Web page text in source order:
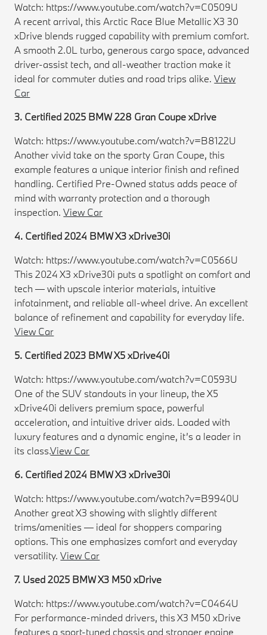
Watch: https://www.youtube.com/watch?v=C0509U
A recent arrival, this Arctic Race Blue Metallic X3 30
xDrive blends rugged capability with premium comfort.
A smooth 2.0L turbo, generous cargo space, advanced
driver-assist tech, and all-weather traction make it
ideal for commuter duties and road trips alike.View
Car
3. Certified 2025 BMW 228 Gran Coupe xDrive
Watch: https://www.youtube.com/watch?v=B8122U
Another vivid take on the sporty Gran Coupe, this
example features a unique interior finish and refined
handling. Certified Pre-Owned status adds peace of
mind with warranty protection and a thorough
inspection.View Car
4. Certified 2024 BMW X3 xDrive30i
Watch: https://www.youtube.com/watch?v=C0566U
This 2024 X3 xDrive30i puts a spotlight on comfort and
tech — with upscale interior materials, intuitive
infotainment, and reliable all-wheel drive. An excellent
balance of refinement and capability for everyday life.
View Car
5. Certified 2023 BMW X5 xDrive40i
Watch: https://www.youtube.com/watch?v=C0593U
One of the SUV standouts in your lineup, the X5
xDrive40i delivers premium space, powerful
acceleration, and intuitive driver aids. Loaded with
luxury features and a dynamic engine, it’s a leader in
its class.View Car
6. Certified 2024 BMW X3 xDrive30i
Watch: https://www.youtube.com/watch?v=B9940U
Another great X3 showing with slightly different
trims/amenities — ideal for shoppers comparing
options. This one emphasizes comfort and everyday
versatility.View Car
7. Used 2025 BMW X3 M50 xDrive
Watch: https://www.youtube.com/watch?v=C0464U
For performance-minded drivers, this X3 M50 xDrive
features a sport-tuned chassis and stronger engine